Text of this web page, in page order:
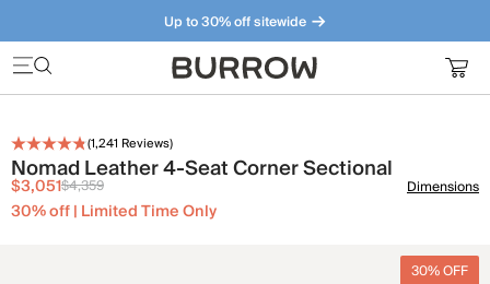
Up to 30% off sitewide
Furniture that just makes sense. Meet our bestsellers.
(1,241 Reviews)
Nomad Leather 4-Seat Corner Sectional
$3,051$4,359
30% off | Limited Time Only
Dimensions
30% OFF